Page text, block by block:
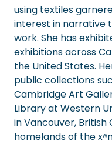
using textiles
interest in narrative
work. She has
exhibitions across
the United States.
public collections
Cambridge Art
Library at Western
in Vancouver,
homelands of the